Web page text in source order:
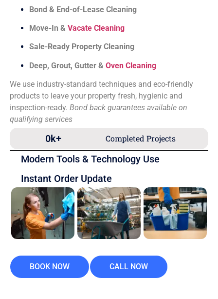
Bond & End-of-Lease Cleaning
Move-In & Vacate Cleaning
Sale-Ready Property Cleaning
Deep, Grout, Gutter & Oven Cleaning
We use industry-standard techniques and eco-friendly
products to leave your property fresh, hygienic and
inspection-ready. Bond back guarantees available on
qualifying services
Completed Projects
0k+
Modern Tools & Technology Use
Instant Order Update
BOOK NOW CALL NOW